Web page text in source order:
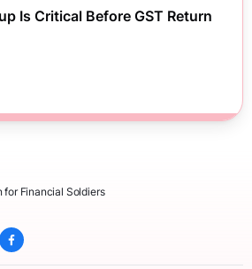
Is Critical Before GST Return
for Financial Soldiers